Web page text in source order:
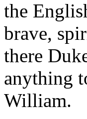
the
brave,
there
anything
William.